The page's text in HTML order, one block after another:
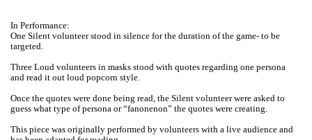
In Performance:
One Silent volunteer stood in silence for the duration of the game- to be
targeted.
Three Loud volunteers in masks stood with quotes regarding one persona
and read it out loud popcorn style.
Once the quotes were done being read, the Silent volunteer were asked to
guess what type of persona or “fanonenon” the quotes were creating.
This piece was originally performed by volunteers with a live audience and